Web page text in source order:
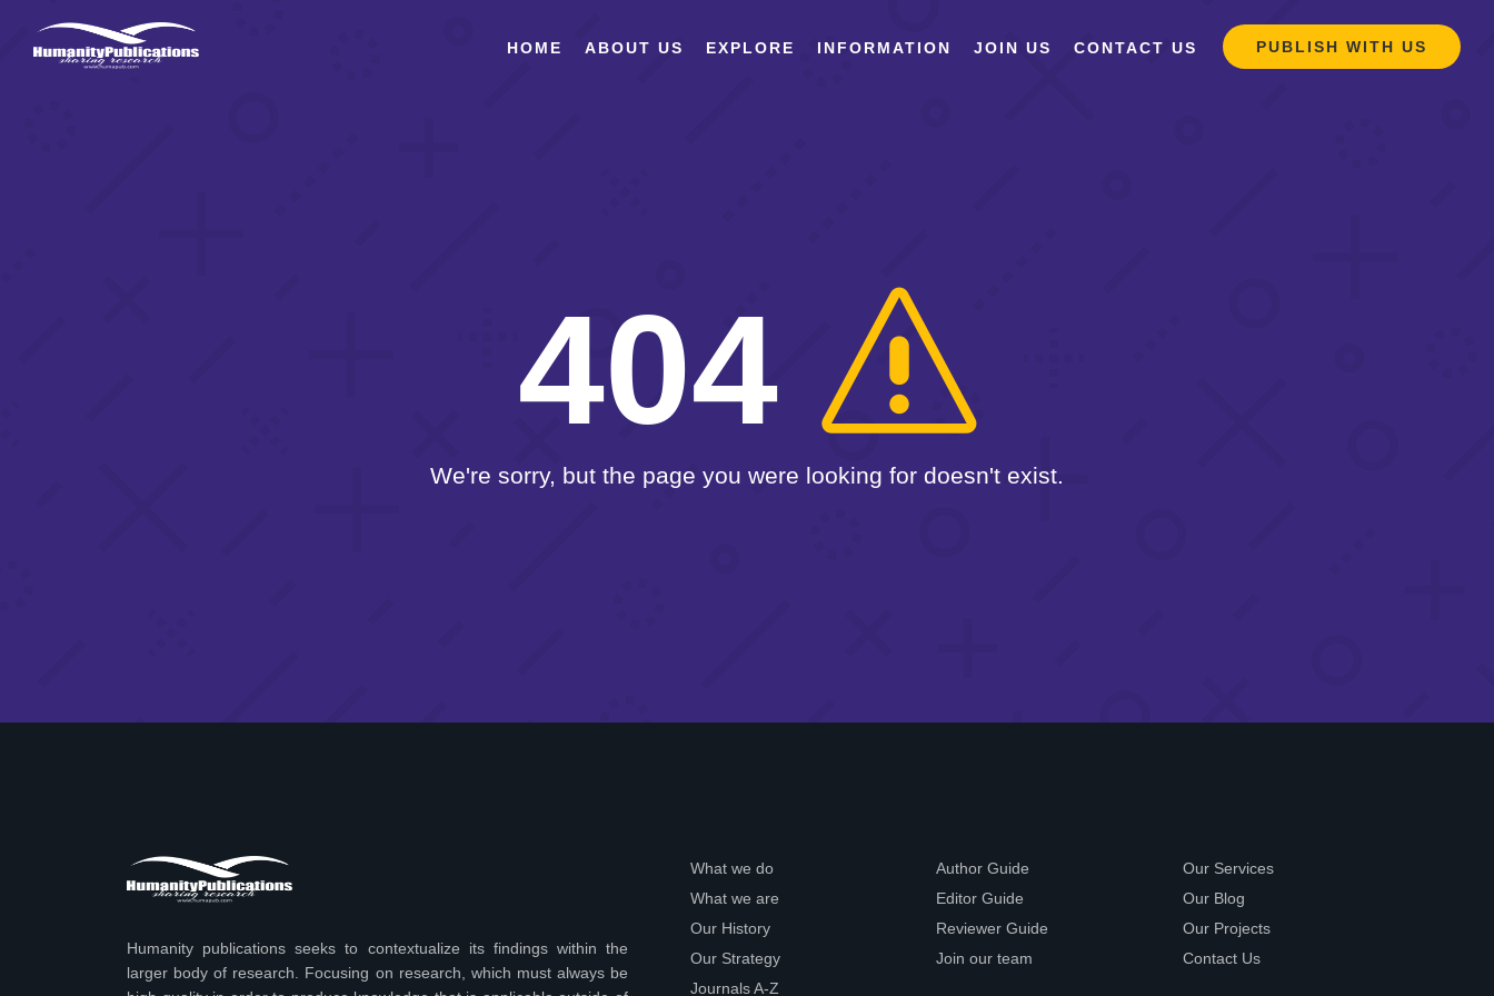
404
We're sorry, but the page you were looking for doesn't exist.
Humanity publications seeks to contextualize its findings within the
larger body of research. Focusing on research, which must always be
What we do
What we are
Our History
Our Strategy
Journals A-Z
Author Guide
Editor Guide
Reviewer Guide
Join our team
Our Services
Our Blog
Our Projects
Contact Us
PUBLISH WITH US
HOME ABOUT US EXPLORE INFORMATION JOIN US CONTACT US